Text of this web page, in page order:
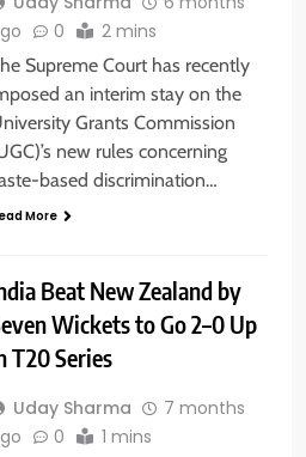
0 2 mins
Supreme Court has recently
an interim stay on the
Grants Commission
new rules concerning
based discrimination…
More
Beat New Zealand by
Wickets to Go 2–0 Up
T20 Series
Uday Sharma
7 months
0 1 mins